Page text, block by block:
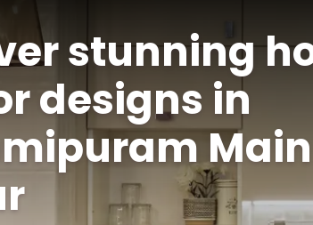
stunning
designs in